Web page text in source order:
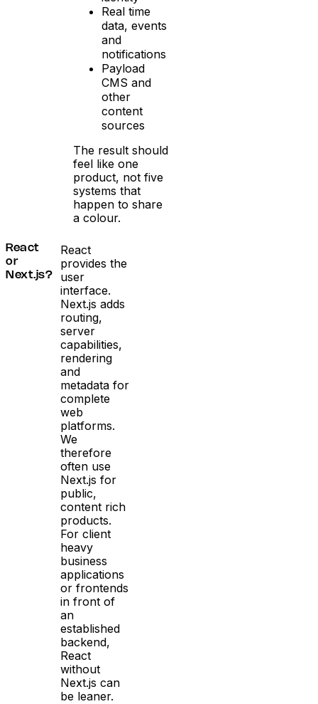
Real time
data, events
and
notifications
Payload
CMS and
other
content
sources
The result should
feel like one
product, not five
systems that
happen to share
a colour.
React
or
Next.js?
React
provides the
user
interface.
Next.js adds
routing,
server
capabilities,
rendering
and
metadata for
complete
web
platforms.
We
therefore
often use
Next.js for
public,
content rich
products.
For client
heavy
business
applications
or frontends
in front of
an
established
backend,
React
without
Next.js can
be leaner.